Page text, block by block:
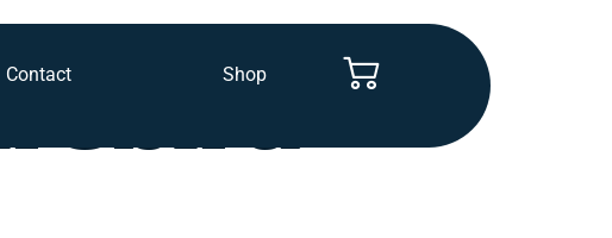
Contact Shop